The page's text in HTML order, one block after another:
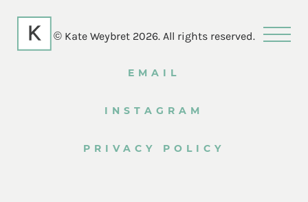
© Kate Weybret 2026. All rights reserved.
EMAIL
INSTAGRAM
PRIVACY POLICY